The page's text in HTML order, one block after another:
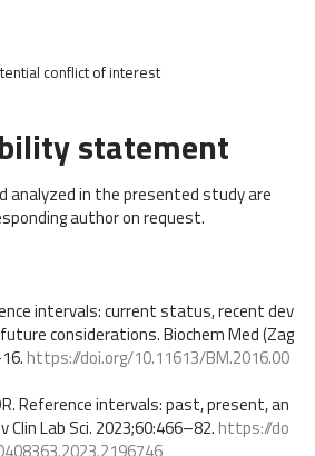
conflict of interest
statement
analyzed in the presented study are
author on request.
intervals: current status, recent dev
considerations. Biochem Med (Zag
https://doi.org/10.11613/BM.2016.00
Reference intervals: past, present, an
Clin Lab Sci. 2023;60:466–82. https://do